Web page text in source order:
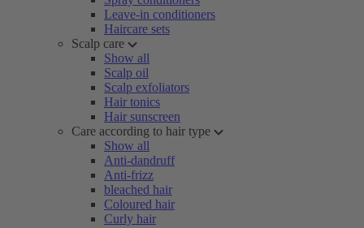
Leave-in conditioners
Haircare sets
Scalp care
Show all
Scalp oil
Scalp exfoliators
Hair tonics
Hair sunscreen
Care according to hair type
Show all
Anti-dandruff
Anti-frizz
bleached hair
Coloured hair
Curly hair